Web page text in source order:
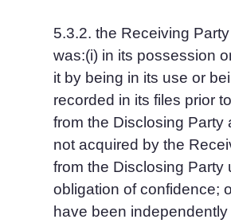
5.3.2. the Receiving
was:(i) in its possession
it by being in its use or
recorded in its files prior
from the Disclosing Party
not acquired by the
from the Disclosing Party
obligation of confidence;
have been independently